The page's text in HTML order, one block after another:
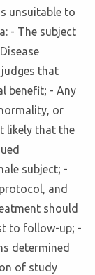
unsuitable to
- The subject
that
benefit; - Any
or
likely that the
subject; -
and
should
to follow-up; -
determined
of study